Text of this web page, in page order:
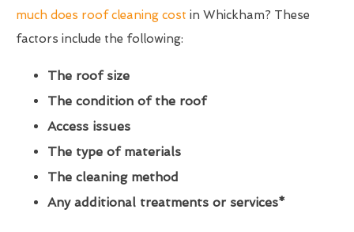
much does roof cleaning cost in Whickham? These
factors include the following:
The roof size
The condition of the roof
Access issues
The type of materials
The cleaning method
Any additional treatments or services*